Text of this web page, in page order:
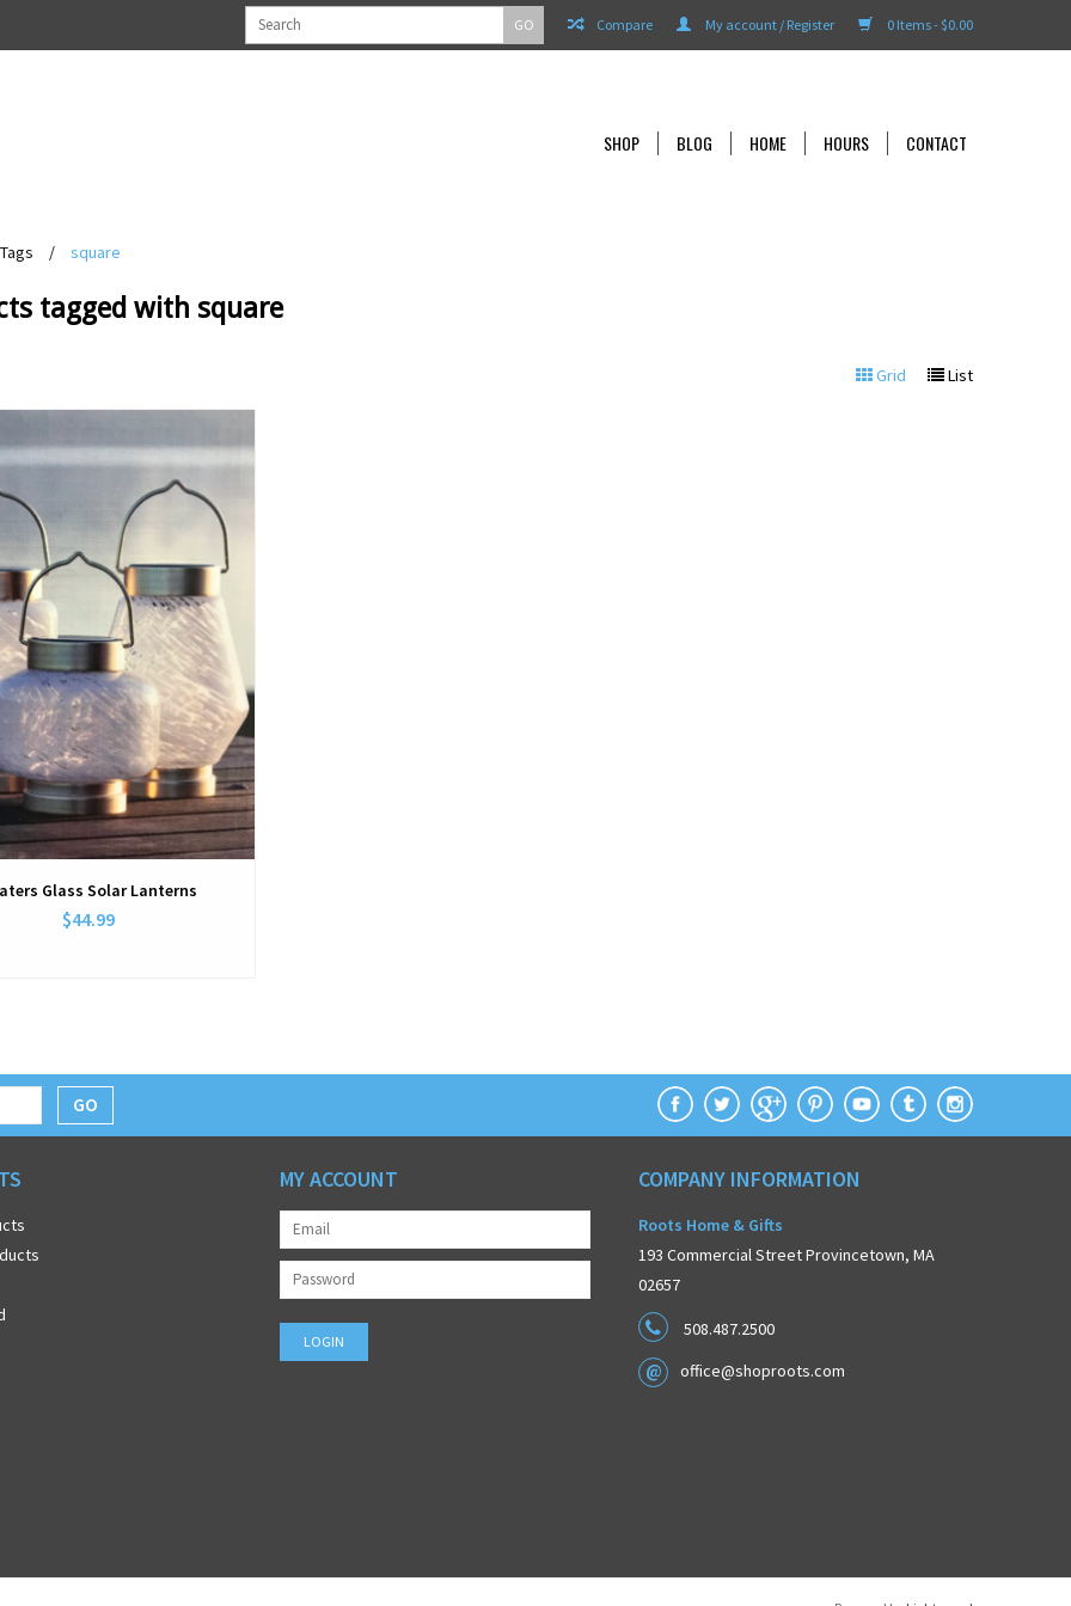
0 Items - $0.00
My account / Register
Compare
GO
SHOP BLOG HOME HOURS CONTACT
Tags / square
tagged with square
Grid List
Glass Solar Lanterns
$44.99
GO
MY ACCOUNT COMPANY INFORMATION
Roots Home & Gifts
193 Commercial Street Provincetown, MA
02657
508.487.2500
office@shoproots.com